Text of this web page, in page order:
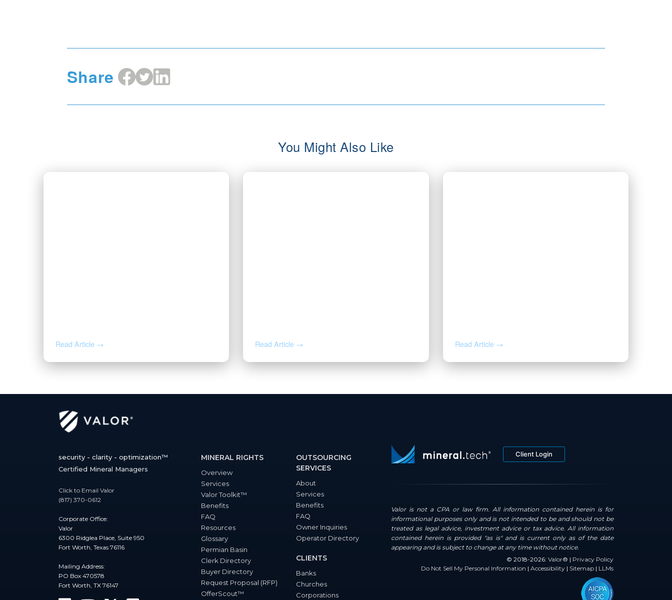
Share Share
on
Share
on
Share
on
You Might Also Like
Read Article → Read Article → Read Article →
security - clarity - optimization™
Certified Mineral Managers
Click to Email Valor
(817) 370-0612
Corporate Office:
Valor
6300 Ridglea Place, Suite 950
Fort Worth, Texas 76116
Mailing Address:
PO Box 470578
Fort Worth, TX 76147
MINERAL RIGHTS
Overview
Services
Valor Toolkit™
Benefits
FAQ
Resources
Glossary
Permian Basin
Clerk Directory
Buyer Directory
Request Proposal (RFP)
OfferScout™
OUTSOURCING
SERVICES
About
Services
Benefits
FAQ
Owner Inquiries
Operator Directory
CLIENTS
Banks
Churches
Corporations
Client Login
Valor is not a CPA or law firm. All information contained herein is for
informational purposes only and is not intended to be and should not be
treated as legal advice, investment advice or tax advice. All information
contained herein is provided "as is" and is current only as of the date
appearing and is subject to change at any time without notice.
© 2018-2026: Valor® | Privacy Policy
Do Not Sell My Personal Information | Accessibility | Sitemap | LLMs